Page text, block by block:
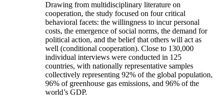
Drawing from multidisciplinary literature on
cooperation, the study focused on four critical
behavioral facets: the willingness to incur personal
costs, the emergence of social norms, the demand for
political action, and the belief that others will act as
well (conditional cooperation). Close to 130,000
individual interviews were conducted in 125
countries, with nationally representative samples
collectively representing 92% of the global population,
96% of greenhouse gas emissions, and 96% of the
world’s GDP.